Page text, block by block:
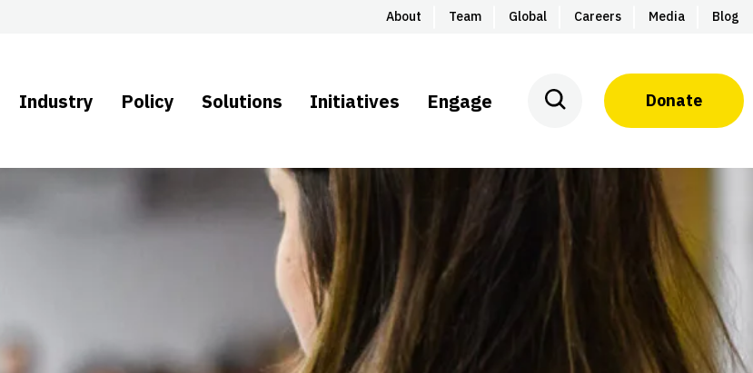
About Team Global Careers Media Blog
Industry Policy Solutions Initiatives Engage Donate